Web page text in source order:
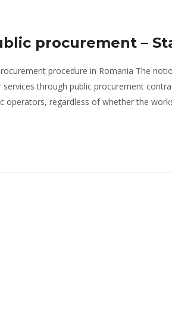
procurement –
procedure in Romania The
through public procurement
regardless of whether the